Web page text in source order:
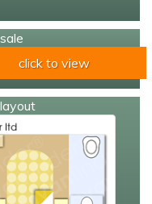
click to view